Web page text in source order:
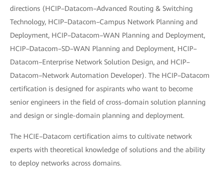
directions (HCIP–Datacom–Advanced Routing & Switching
Technology, HCIP–Datacom–Campus Network Planning and
Deployment, HCIP–Datacom–WAN Planning and Deployment,
HCIP–Datacom–SD–WAN Planning and Deployment, HCIP–
Datacom–Enterprise Network Solution Design, and HCIP–
Datacom–Network Automation Developer). The HCIP–Datacom
certification is designed for aspirants who want to become
senior engineers in the field of cross-domain solution planning
and design or single-domain planning and deployment.
The HCIE–Datacom certification aims to cultivate network
experts with theoretical knowledge of solutions and the ability
to deploy networks across domains.